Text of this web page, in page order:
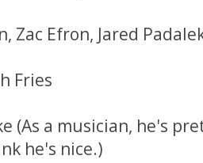
Zac Efron, Jared
Fries
(As a musician, he's
he's nice.)